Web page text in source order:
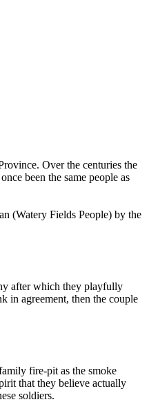
Over the centuries the
been the same people as
(Watery Fields People) by the
after which they playfully
in agreement, then the couple
fire-pit as the smoke
that they believe actually
soldiers.